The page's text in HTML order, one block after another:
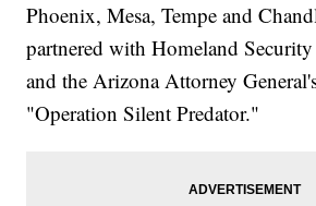
Phoenix, Mesa, Tempe and
partnered with Homeland
and the Arizona Attorney
"Operation Silent Predator."